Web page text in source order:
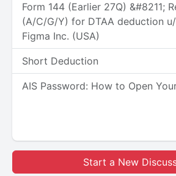
Form 144 (Earlier 27Q) &#8211;
(A/C/G/Y) for DTAA deduction u/
Figma Inc. (USA)
Short Deduction
AIS Password: How to Open
Start a New